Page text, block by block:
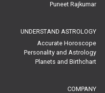
Reviews
Puneet Rajkumar
UNDERSTAND ASTROLOGY
Accurate Horoscope
Personality and Astrology
Planets and Birthchart
COMPANY